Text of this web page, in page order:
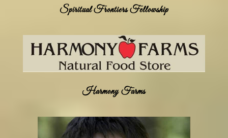
Spiritual Frontiers Fellowship
Harmony Farms